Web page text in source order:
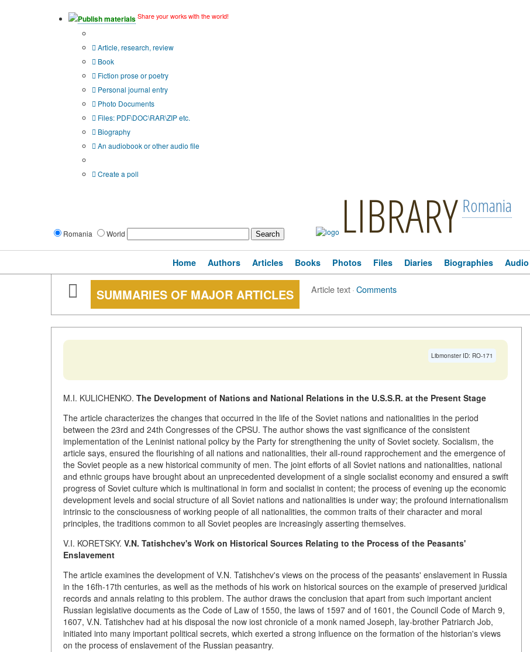
Publish materials Share your works with the world!
Article, research, review
Book
Fiction prose or poetry
Personal journal entry
Photo Documents
Files: PDF\DOC\RAR\ZIP etc.
Biography
An audiobook or other audio file
Create a poll
Romania World LIBRARY Romania
Home Authors Articles Books Photos Files Diaries Biographies Audio
SUMMARIES OF MAJOR ARTICLES Article text·Comments
Libmonster ID: RO-171
M.I. KULICHENKO. The Development of Nations and National Relations in the U.S.S.R. at the Present Stage
The article characterizes the changes that occurred in the life of the Soviet nations and nationalities in the period
between the 23rd and 24th Congresses of the CPSU. The author shows the vast significance of the consistent
implementation of the Leninist national policy by the Party for strengthening the unity of Soviet society. Socialism, the
article says, ensured the flourishing of all nations and nationalities, their all-round rapprochement and the emergence of
the Soviet people as a new historical community of men. The joint efforts of all Soviet nations and nationalities, national
and ethnic groups have brought about an unprecedented development of a single socialist economy and ensured a swift
progress of Soviet culture which is multinational in form and socialist in content; the process of evening up the economic
development levels and social structure of all Soviet nations and nationalities is under way; the profound internationalism
intrinsic to the consciousness of working people of all nationalities, the common traits of their character and moral
principles, the traditions common to all Soviet peoples are increasingly asserting themselves.
V.I. KORETSKY. V.N. Tatishchev's Work on Historical Sources Relating to the Process of the Peasants'
Enslavement
The article examines the development of V.N. Tatishchev's views on the process of the peasants' enslavement in Russia
in the 16fh-17th centuries, as well as the methods of his work on historical sources on the example of preserved juridical
records and annals relating to this problem. The author draws the conclusion that apart from such important ancient
Russian legislative documents as the Code of Law of 1550, the laws of 1597 and of 1601, the Council Code of March 9,
1607, V.N. Tatishchev had at his disposal the now iost chronicle of a monk named Joseph, lay-brother Patriarch Job,
initiated into many important political secrets, which exerted a strong influence on the formation of the historian's views
on the process of enslavement of the Russian peasantry.